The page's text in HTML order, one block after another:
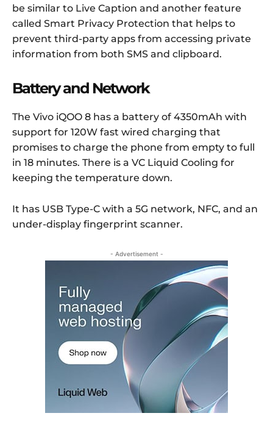
be similar to Live Caption and another feature
called Smart Privacy Protection that helps to
prevent third-party apps from accessing private
information from both SMS and clipboard.
Battery and Network
The Vivo iQOO 8 has a battery of 4350mAh with
support for 120W fast wired charging that
promises to charge the phone from empty to full
in 18 minutes. There is a VC Liquid Cooling for
keeping the temperature down.
It has USB Type-C with a 5G network, NFC, and an
under-display fingerprint scanner.
- Advertisement -